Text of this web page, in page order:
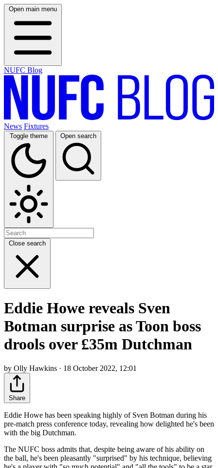
Open main menu
NUFC Blog
News Fixtures
Toggle theme Open search
Close search
Eddie Howe reveals Sven
Botman surprise as Toon boss
drools over £35m Dutchman
by Olly Hawkins · 18 October 2022, 12:01
Share
Eddie Howe has been speaking highly of Sven Botman during his
pre-match press conference today, revealing how delighted he's been
with the big Dutchman.
The NUFC boss admits that, despite being aware of his ability on
the ball, he's been pleasantly "surprised" by his technique, believing